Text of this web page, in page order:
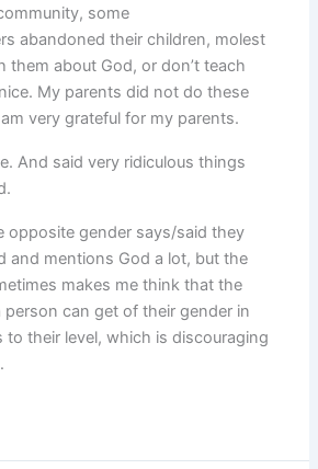
some
abandoned their children, molest
them about God, or don’t teach
My parents did not do these
very grateful for my parents.
And said very ridiculous things
opposite gender says/said they
and mentions God a lot, but the
makes me think that the
can get of their gender in
to their level, which is discouraging